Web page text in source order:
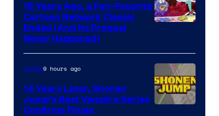
16 Years Ago, a Fan-Favorite
Cartoon Network Classic
Ended (And Its Prequel
Never Happened)
Anime9 hours ago
14 Years Later, Shonen
Jump’s Best Vampire Series
Confirms Finale